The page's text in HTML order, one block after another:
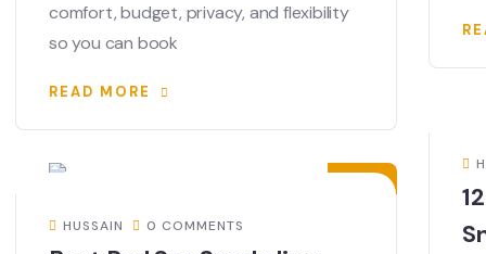
comfort, budget, privacy, and flexibility
so you can book
READ MORE
21
HUSSAIN 0 COMMENTS